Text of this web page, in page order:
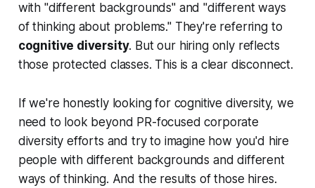
with "different backgrounds"and"different ways
of thinking about problems."They're referring to
cognitive diversity. But our hiring only reflects
those protected classes. This is a clear disconnect.
If we're honestly looking for cognitive diversity, we
need to look beyond PR-focused corporate
diversity efforts and try to imagine how you'd hire
people with different backgrounds and different
ways of thinking. And the results of those hires.